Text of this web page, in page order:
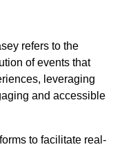
refers to the
of events that
leveraging
and accessible
to facilitate real-